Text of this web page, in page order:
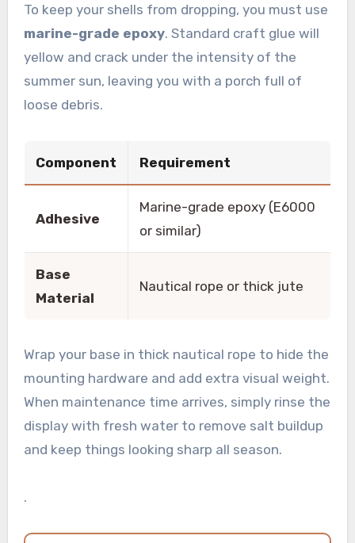
To keep your shells from dropping, you must use
marine-grade epoxy. Standard craft glue will
yellow and crack under the intensity of the
summer sun, leaving you with a porch full of
loose debris.
Component Requirement
Adhesive
Marine-grade epoxy (E6000
or similar)
Base
Material
Nautical rope or thick jute
Wrap your base in thick nautical rope to hide the
mounting hardware and add extra visual weight.
When maintenance time arrives, simply rinse the
display with fresh water to remove salt buildup
and keep things looking sharp all season.
.